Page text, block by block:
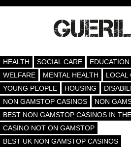
HEALTH SOCIAL CARE EDUCATION
WELFARE
MENTAL HEALTH
LOCAL
YOUNG PEOPLE
HOUSING
NON GAMSTOP CASINOS
NON
BEST NON GAMSTOP CASINOS IN
CASINO NOT ON GAMSTOP
BEST UK NON GAMSTOP CASINOS